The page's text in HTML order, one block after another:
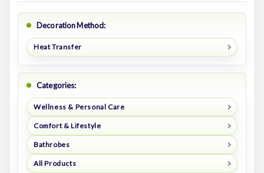
Decoration Method:
Heat Transfer
Categories:
Wellness & Personal Care
Comfort & Lifestyle
Bathrobes
All Products